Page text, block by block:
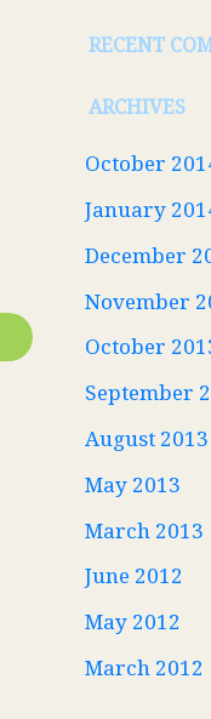
RECENT
ARCHIVES
October
January
December
November
October
September
August 2013
May 2013
March 2013
June 2012
May 2012
March 2012